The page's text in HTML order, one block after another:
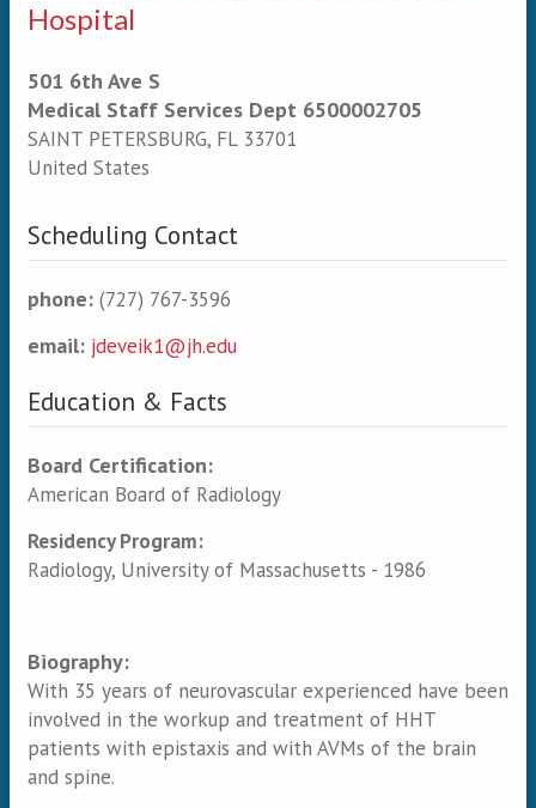
Hospital
501 6th Ave S
Medical Staff Services Dept 6500002705
SAINT PETERSBURG, FL 33701
United States
Scheduling Contact
phone: (727) 767-3596
email: jdeveik1@jh.edu
Education & Facts
Board Certification:
American Board of Radiology
Residency Program:
Radiology, University of Massachusetts - 1986
Biography:
With 35 years of neurovascular experienced have been
involved in the workup and treatment of HHT
patients with epistaxis and with AVMs of the brain
and spine.